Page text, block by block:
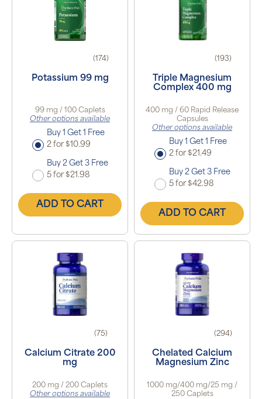
(174)
Potassium 99 mg
99 mg / 100 Caplets
Other options available
Buy 1 Get 1 Free
2 for $10.99
Buy 2 Get 3 Free
5 for $21.98
ADD TO CART
(193)
Triple Magnesium
Complex 400 mg
400 mg / 60 Rapid Release
Capsules
Other options available
Buy 1 Get 1 Free
2 for $21.49
Buy 2 Get 3 Free
5 for $42.98
ADD TO CART
(75)
Calcium Citrate 200
mg
200 mg / 200 Caplets
Other options available
(294)
Chelated Calcium
Magnesium Zinc
1000 mg/400 mg/25 mg /
250 Caplets